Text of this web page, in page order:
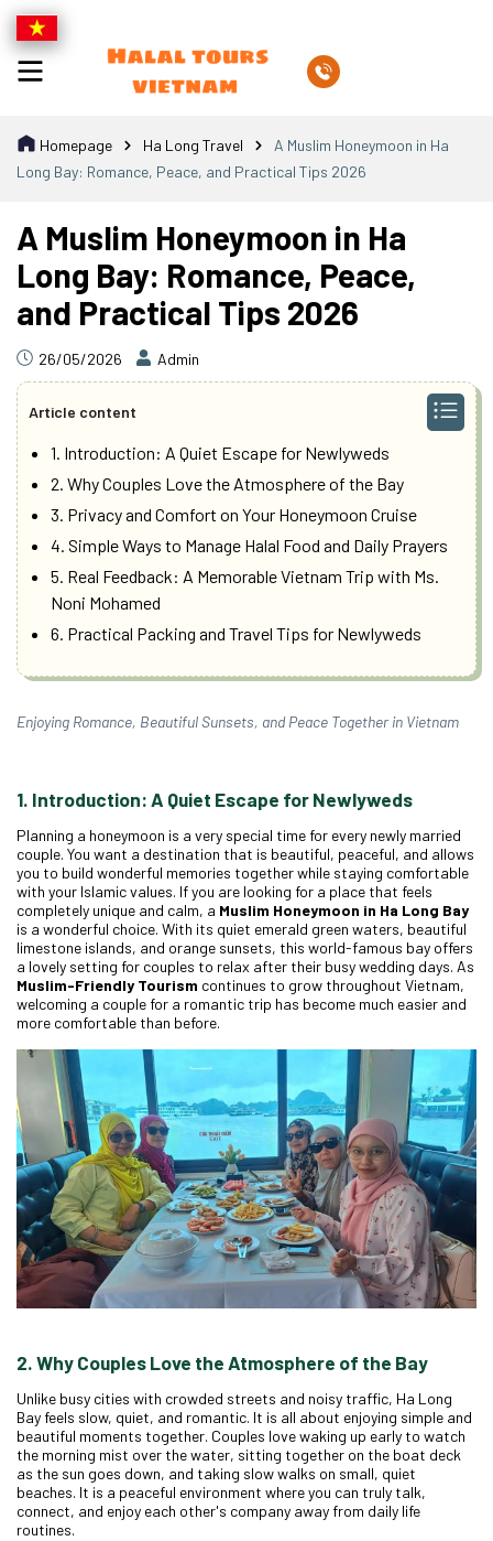
Homepage Ha Long Travel
A Muslim Honeymoon in Ha
Long Bay: Romance, Peace, and Practical Tips 2026
A Muslim Honeymoon in Ha
Long Bay: Romance, Peace,
and Practical Tips 2026
26/05/2026 Admin
Article content
1. Introduction: A Quiet Escape for Newlyweds
2. Why Couples Love the Atmosphere of the Bay
3. Privacy and Comfort on Your Honeymoon Cruise
4. Simple Ways to Manage Halal Food and Daily Prayers
5. Real Feedback: A Memorable Vietnam Trip with Ms.
Noni Mohamed
6. Practical Packing and Travel Tips for Newlyweds
Enjoying Romance, Beautiful Sunsets, and Peace Together in Vietnam
1. Introduction: A Quiet Escape for Newlyweds
Planning a honeymoon is a very special time for every newly married
couple. You want a destination that is beautiful, peaceful, and allows
you to build wonderful memories together while staying comfortable
with your Islamic values. If you are looking for a place that feels
completely unique and calm, a Muslim Honeymoon in Ha Long Bay
is a wonderful choice. With its quiet emerald green waters, beautiful
limestone islands, and orange sunsets, this world-famous bay offers
a lovely setting for couples to relax after their busy wedding days. As
Muslim-Friendly Tourism continues to grow throughout Vietnam,
welcoming a couple for a romantic trip has become much easier and
more comfortable than before.
2. Why Couples Love the Atmosphere of the Bay
Unlike busy cities with crowded streets and noisy traffic, Ha Long
Bay feels slow, quiet, and romantic. It is all about enjoying simple and
beautiful moments together. Couples love waking up early to watch
the morning mist over the water, sitting together on the boat deck
as the sun goes down, and taking slow walks on small, quiet
beaches. It is a peaceful environment where you can truly talk,
connect, and enjoy each other's company away from daily life
routines.